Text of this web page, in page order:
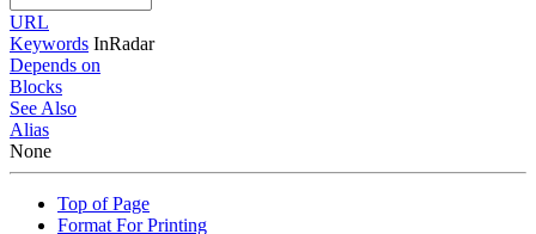
URL
Keywords InRadar
Depends on
Blocks
See Also
Alias
None
Top of Page
Format For Printing